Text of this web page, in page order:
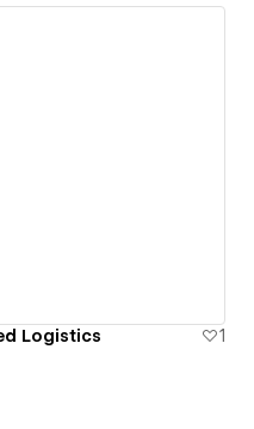
Logistics 1